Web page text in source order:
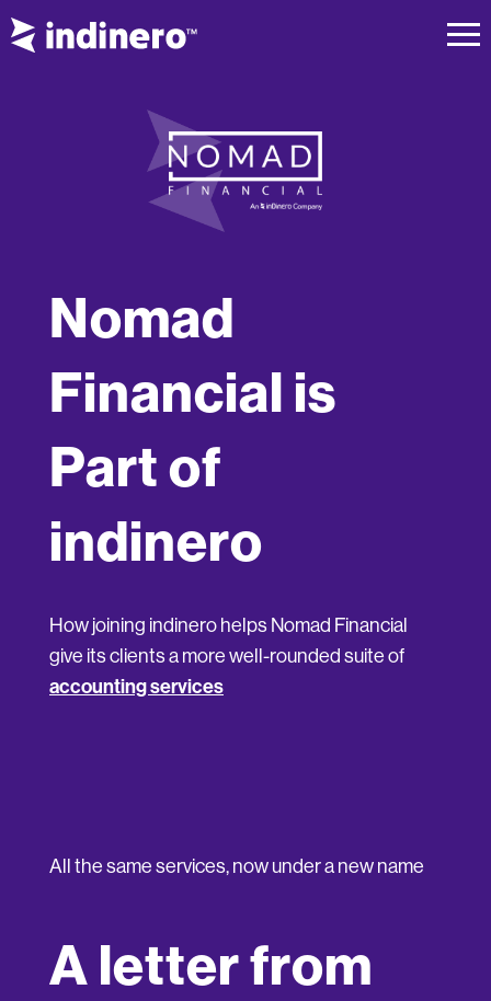
Nomad
Financial is
Part of
indinero
How joining indinero helps Nomad Financial
give its clients a more well-rounded suite of
accounting services
All the same services, now under a new name
A letter from